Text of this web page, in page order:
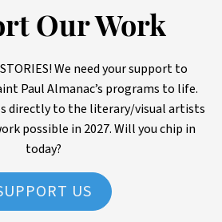
Our Work
We need your support to
Paul Almanac’s programs to life.
directly to the literary/visual artists
possible in 2027. Will you chip in
today?
US